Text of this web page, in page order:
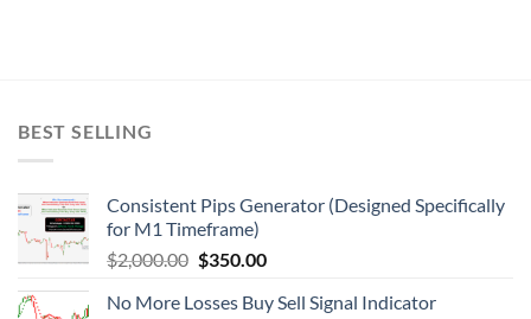
BEST SELLING
Consistent Pips Generator (Designed Specifically
for M1 Timeframe)
$2,000.00 $350.00
No More Losses Buy Sell Signal Indicator